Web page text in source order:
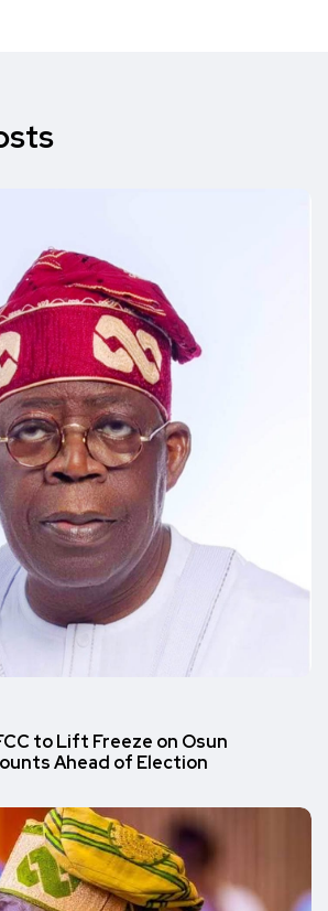
to Lift Freeze on Osun
Ahead of Election